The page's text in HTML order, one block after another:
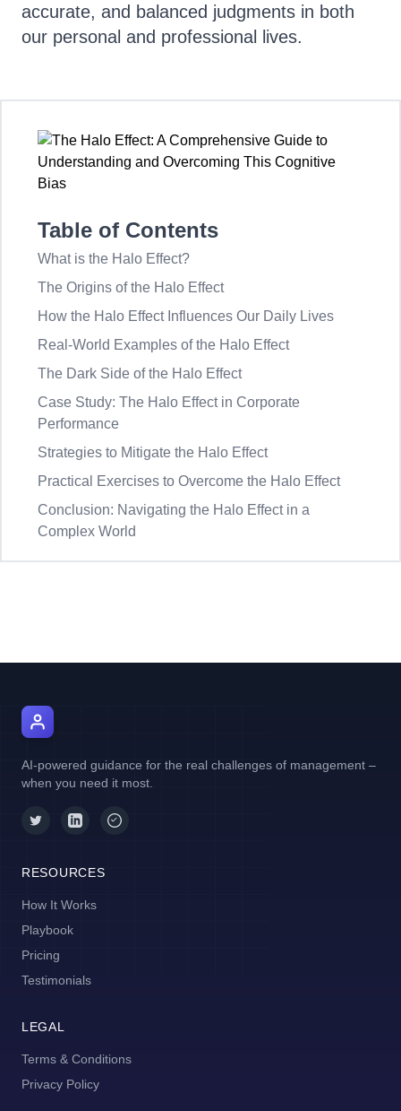
Table of Contents
What is the Halo Effect?
The Origins of the Halo Effect
How the Halo Effect Influences Our Daily Lives
Real-World Examples of the Halo Effect
The Dark Side of the Halo Effect
Case Study: The Halo Effect in Corporate
Performance
Strategies to Mitigate the Halo Effect
Practical Exercises to Overcome the Halo Effect
Conclusion: Navigating the Halo Effect in a
Complex World
accurate, and balanced judgments in both
our personal and professional lives.
AI-powered guidance for the real challenges of management –
when you need it most.
RESOURCES
How It Works
Playbook
Pricing
Testimonials
LEGAL
Terms & Conditions
Privacy Policy